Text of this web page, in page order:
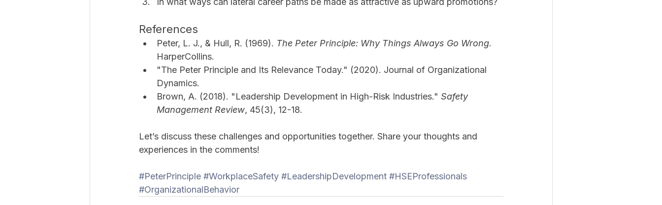
References
Peter, L. J., & Hull, R. (1969). The Peter Principle: Why Things Always Go Wrong.
HarperCollins.
"The Peter Principle and Its Relevance Today." (2020). Journal of Organizational
Dynamics.
Brown, A. (2018). "Leadership Development in High-Risk Industries." Safety
Management Review, 45(3), 12-18.
Let’s discuss these challenges and opportunities together. Share your thoughts and
experiences in the comments!
#PeterPrinciple #WorkplaceSafety #LeadershipDevelopment #HSEProfessionals
#OrganizationalBehavior